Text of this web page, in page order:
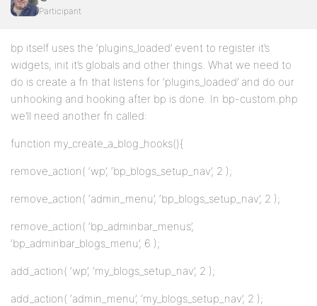
Participant
bp itself uses the ‘plugins_loaded’ event to register it’s
widgets, init it’s globals and other things. What we need to
do is create a fn that listens for ‘plugins_loaded’ and do our
unhooking and hooking after bp is done. In bp-custom.php
we’ll need another fn called:
function my_create_a_blog_hooks(){
remove_action( ‘wp’, ‘bp_blogs_setup_nav’, 2 );
remove_action( ‘admin_menu’, ‘bp_blogs_setup_nav’, 2 );
remove_action( ‘bp_adminbar_menus’,
‘bp_adminbar_blogs_menu’, 6 );
add_action( ‘wp’, ‘my_blogs_setup_nav’, 2 );
add_action( ‘admin_menu’, ‘my_blogs_setup_nav’, 2 );